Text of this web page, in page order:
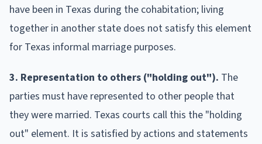
have been in Texas during the cohabitation; living
together in another state does not satisfy this element
for Texas informal marriage purposes.
3. Representation to others ("holding out"). The
parties must have represented to other people that
they were married. Texas courts call this the "holding
out" element. It is satisfied by actions and statements